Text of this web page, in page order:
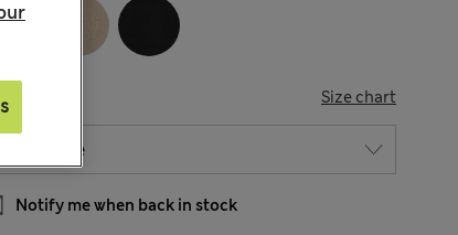
Size chart
Notify me when back in stock